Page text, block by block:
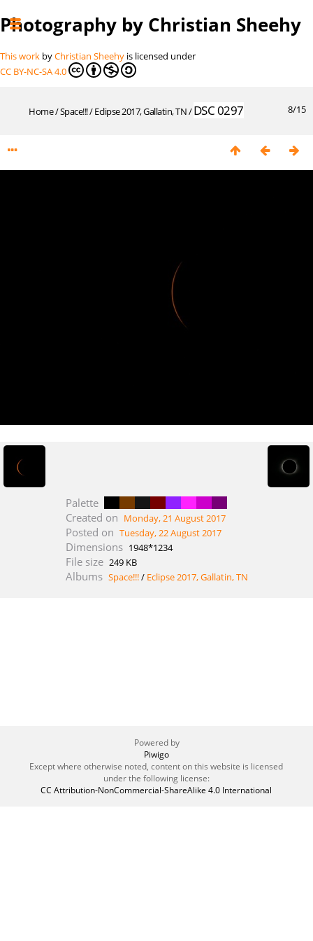
Photography by Christian Sheehy
This work byChristian Sheehy is licensed under
CC BY-NC-SA 4.0
8/15
Home/Space!!!/Eclipse 2017, Gallatin, TN/DSC 0297
Palette
Created on Monday, 21 August 2017
Posted on Tuesday, 22 August 2017
Dimensions 1948*1234
File size 249 KB
Albums Space!!!/ Eclipse 2017, Gallatin, TN
Powered by
Piwigo
Except where otherwise noted, content on this website is licensed
under the following license:
CC Attribution-NonCommercial-ShareAlike 4.0 International